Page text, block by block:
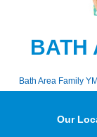
BATH
Bath Area Family
Our